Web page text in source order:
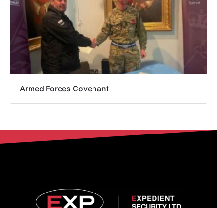
Armed Forces Covenant